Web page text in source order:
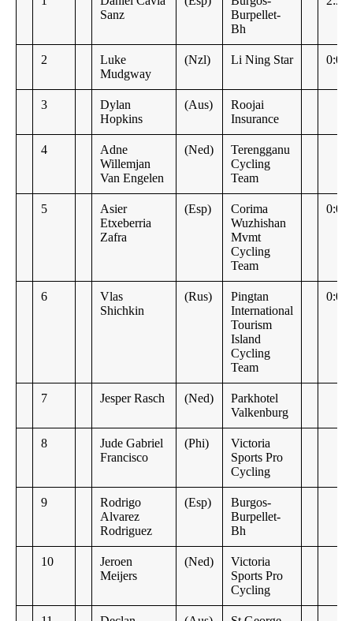
Sanz
Burpellet-
Bh
2
Luke
Mudgway
(Nzl) Li Ning Star
3
Dylan
Hopkins
(Aus)
Roojai
Insurance
4
Adne
Willemjan
Van Engelen
(Ned)
Terengganu
Cycling
Team
5
Asier
Etxeberria
Zafra
(Esp)
Corima
Wuzhishan
Mvmt
Cycling
Team
6
Vlas
Shichkin
(Rus)
Pingtan
International
Tourism
Island
Cycling
Team
7 Jesper Rasch (Ned)
Parkhotel
Valkenburg
8
Jude Gabriel
Francisco
(Phi)
Victoria
Sports Pro
Cycling
9
Rodrigo
Alvarez
Rodriguez
(Esp)
Burgos-
Burpellet-
Bh
10
Jeroen
Meijers
(Ned)
Victoria
Sports Pro
Cycling